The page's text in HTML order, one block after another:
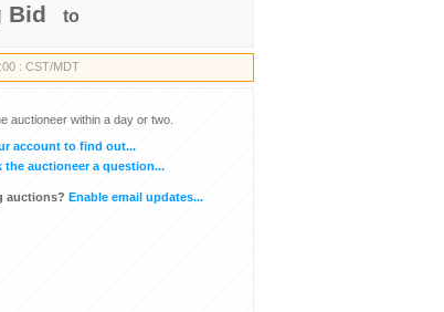
Bid to
: CST/MDT
auctioneer within a day or two.
account to find out...
the auctioneer a question...
auctions? Enable email updates...